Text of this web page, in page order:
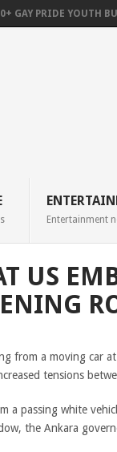
GAY PRIDE YOUTH
Entertainment
US
from a moving car at
tensions
a passing white
the Ankara